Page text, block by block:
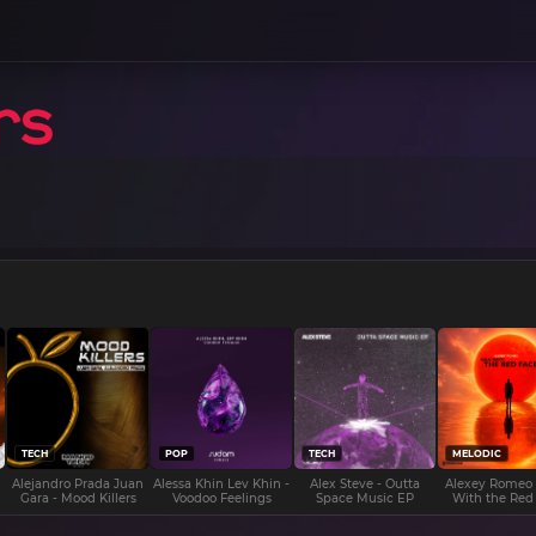
TECH
Alejandro Prada Juan
Gara - Mood Killers
POP
Alessa Khin Lev Khin -
Voodoo Feelings
TECH
Alex Steve - Outta
Space Music EP
MELODIC
Alexey Romeo
With the Red